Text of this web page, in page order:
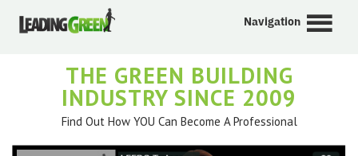
Navigation
THE GREEN BUILDING
INDUSTRY SINCE 2009
Find Out How YOU Can Become A Professional